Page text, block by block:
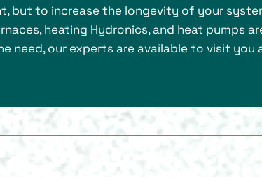
but to increase the longevity of your
heating Hydronics, and heat pumps
need, our experts are available to visit you